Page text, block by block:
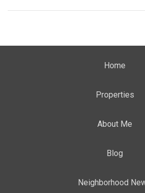
Home
Properties
About Me
Blog
Neighborhood